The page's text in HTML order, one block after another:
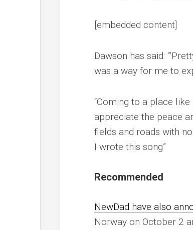
[embedded content]
Dawson has said:
was a way for me to
“Coming to a place
appreciate the peace
fields and roads with
I wrote this song”
Recommended
NewDad have also
Norway on October 2